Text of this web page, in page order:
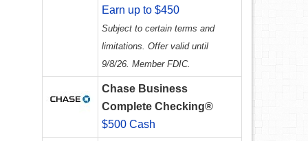
Earn up to $450
Subject to certain terms and
limitations. Offer valid until
9/8/26. Member FDIC.
Chase Business
Complete Checking®
$500 Cash